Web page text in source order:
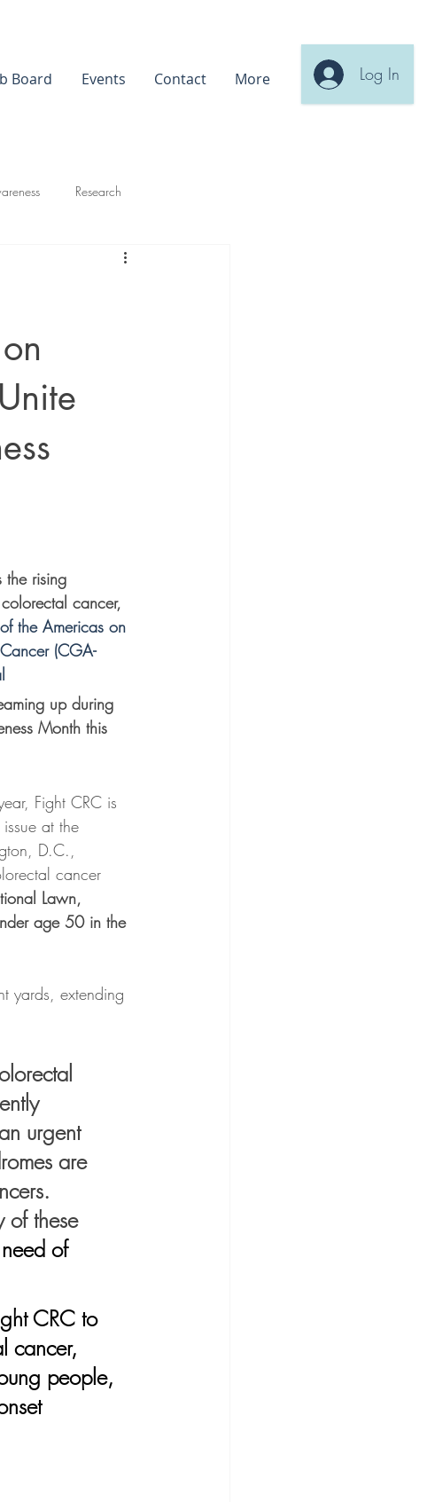
Board Events Contact More Log In
Research
the rising
cancer,
the Americas on
(CGA-
up during
Month this
Fight CRC is
at the
D.C.,
cancer
Lawn,
age 50 in the
yards, extending
urgent
are
of these
need of
cancer,
people,